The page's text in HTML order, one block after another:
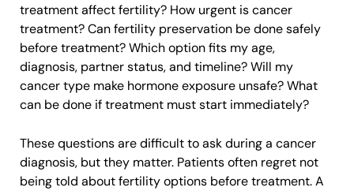
treatment affect fertility? How urgent is cancer
treatment? Can fertility preservation be done safely
before treatment? Which option fits my age,
diagnosis, partner status, and timeline? Will my
cancer type make hormone exposure unsafe? What
can be done if treatment must start immediately?
These questions are difficult to ask during a cancer
diagnosis, but they matter. Patients often regret not
being told about fertility options before treatment. A